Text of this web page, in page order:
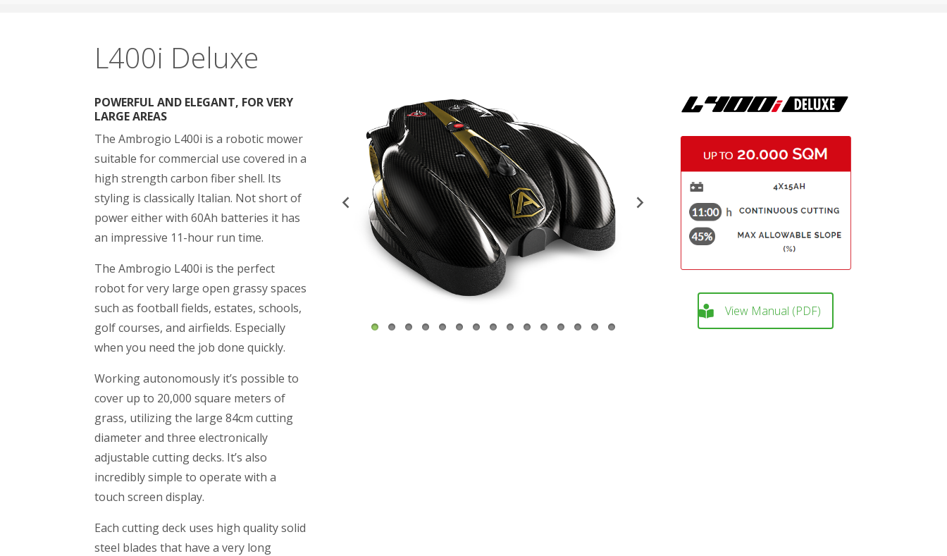
L400i Deluxe
POWERFUL AND ELEGANT, FOR VERY
LARGE AREAS
The Ambrogio L400i is a robotic mower
suitable for commercial use covered in a
high strength carbon fiber shell. Its
styling is classically Italian. Not short of
power either with 60Ah batteries it has
an impressive 11-hour run time.
The Ambrogio L400i is the perfect
robot for very large open grassy spaces
such as football fields, estates, schools,
golf courses, and airfields. Especially
when you need the job done quickly.
Working autonomously it’s possible to
cover up to 20,000 square meters of
grass, utilizing the large 84cm cutting
diameter and three electronically
adjustable cutting decks. It’s also
incredibly simple to operate with a
touch screen display.
Each cutting deck uses high quality solid
steel blades that have a very long
View Manual (PDF)